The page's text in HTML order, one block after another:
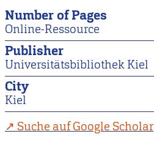
Number of Pages
Online-Ressource
Publisher
Universitätsbibliothek Kiel
City
Kiel
Suche auf Google Scholar